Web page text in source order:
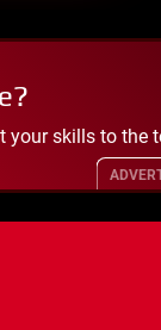
your skills to the